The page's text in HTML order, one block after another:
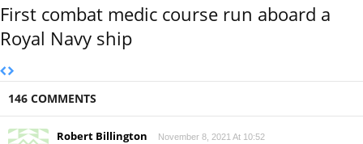
First combat medic course run aboard a
Royal Navy ship
146 COMMENTS
Robert Billington November 8, 2021 At 10:52